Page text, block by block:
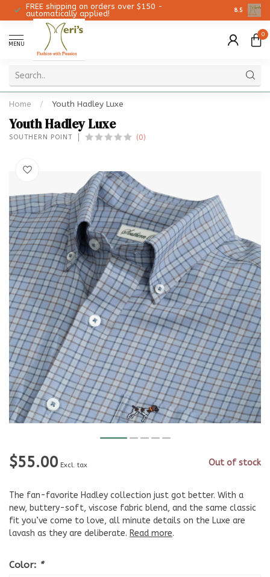
FREE shipping on orders over $150 -
automatically applied!
8.5
MENU
0
Home / Youth Hadley Luxe
Youth Hadley Luxe
SOUTHERN POINT (0)
$55.00 Excl. tax Out of stock
The fan-favorite Hadley collection just got better. With a
new, buttery-soft, viscose fabric blend, and the same classic
fit you’ve come to love, all minute details on the Luxe are
lavash as they are deliberate. Read more.
Color: *